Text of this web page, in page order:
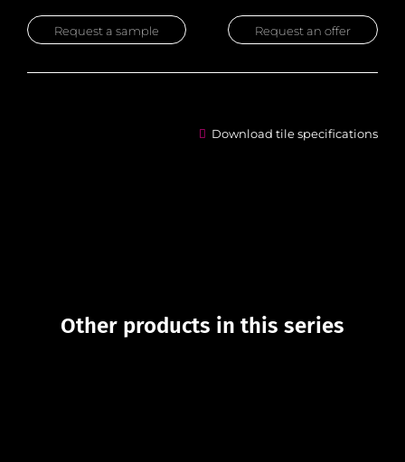
Request an offer
Request a sample
Download tile specifications
Other products in this series